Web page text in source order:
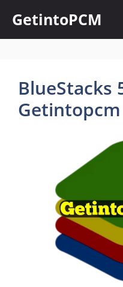
content
GetintoPCM
BlueStacks
Getintopcm